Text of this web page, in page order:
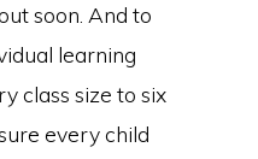
soon. And to
learning
class size to six
every child